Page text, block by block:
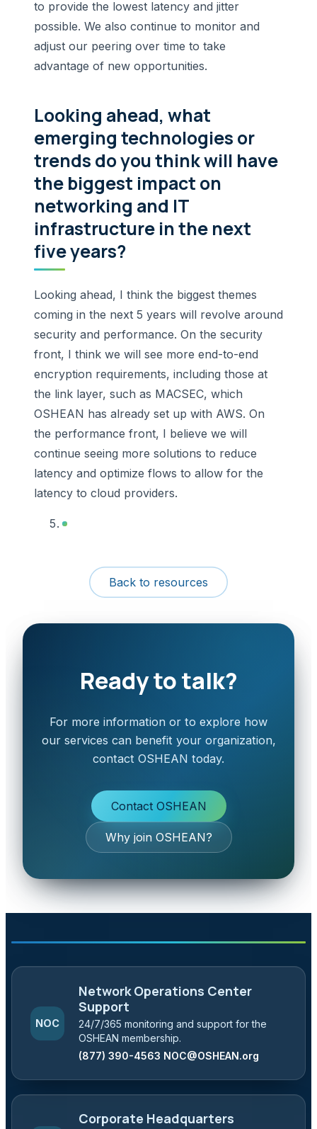
to provide the lowest latency and jitter
possible. We also continue to monitor and
adjust our peering over time to take
advantage of new opportunities.
Looking ahead, what
emerging technologies or
trends do you think will have
the biggest impact on
networking and IT
infrastructure in the next
five years?
Looking ahead, I think the biggest themes
coming in the next 5 years will revolve around
security and performance. On the security
front, I think we will see more end-to-end
encryption requirements, including those at
the link layer, such as MACSEC, which
OSHEAN has already set up with AWS. On
the performance front, I believe we will
continue seeing more solutions to reduce
latency and optimize flows to allow for the
latency to cloud providers.
Back to resources
Ready to talk?
For more information or to explore how
our services can benefit your organization,
contact OSHEAN today.
Contact OSHEAN
Why join OSHEAN?
NOC
Network Operations Center
Support
24/7/365 monitoring and support for the
OSHEAN membership.
(877) 390-4563 NOC@OSHEAN.org
Corporate Headquarters